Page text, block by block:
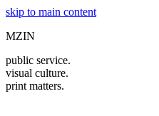
skip to main content
MZIN
public service.
visual culture.
print matters.